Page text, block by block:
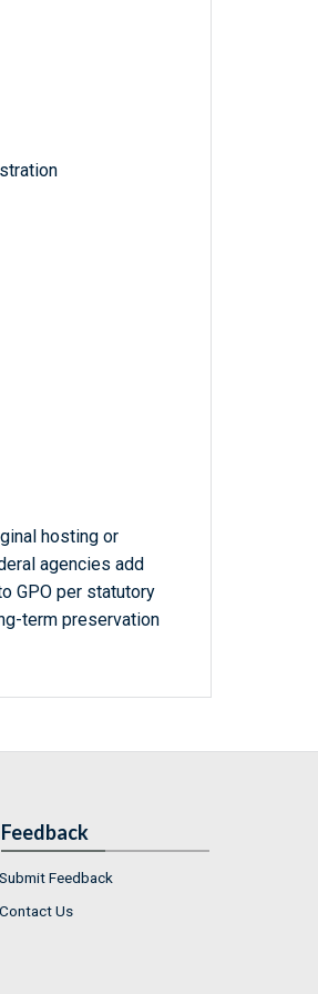
hosting or
agencies add
GPO per statutory
term preservation
Feedback
Submit Feedback
Contact Us